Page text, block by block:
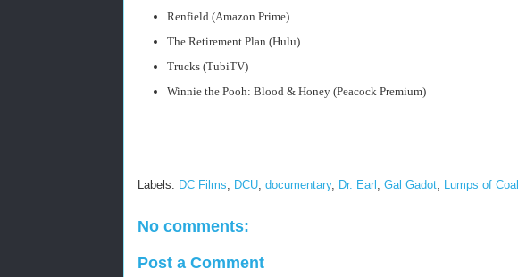
Renfield (Amazon Prime)
The Retirement Plan (Hulu)
Trucks (TubiTV)
Winnie the Pooh: Blood & Honey (Peacock Premium)
Labels: DC Films, DCU, documentary, Dr. Earl , Gal Gadot, Lumps of Coal
No comments:
Post a Comment